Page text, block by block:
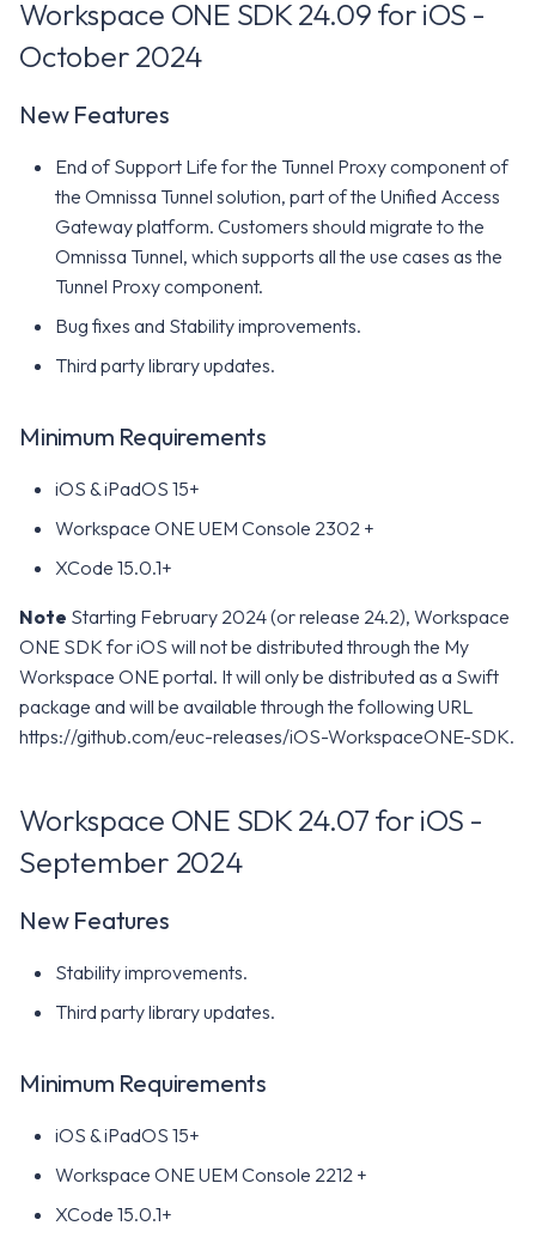
Workspace ONE SDK 24.09 for iOS -
October 2024
New Features
End of Support Life for the Tunnel Proxy component of
the Omnissa Tunnel solution, part of the Unified Access
Gateway platform. Customers should migrate to the
Omnissa Tunnel, which supports all the use cases as the
Tunnel Proxy component.
Bug fixes and Stability improvements.
Third party library updates.
Minimum Requirements
iOS & iPadOS 15+
Workspace ONE UEM Console 2302 +
XCode 15.0.1+
Note Starting February 2024 (or release 24.2), Workspace
ONE SDK for iOS will not be distributed through the My
Workspace ONE portal. It will only be distributed as a Swift
package and will be available through the following URL
https://github.com/euc-releases/iOS-WorkspaceONE-SDK.
Workspace ONE SDK 24.07 for iOS -
September 2024
New Features
Stability improvements.
Third party library updates.
Minimum Requirements
iOS & iPadOS 15+
Workspace ONE UEM Console 2212 +
XCode 15.0.1+